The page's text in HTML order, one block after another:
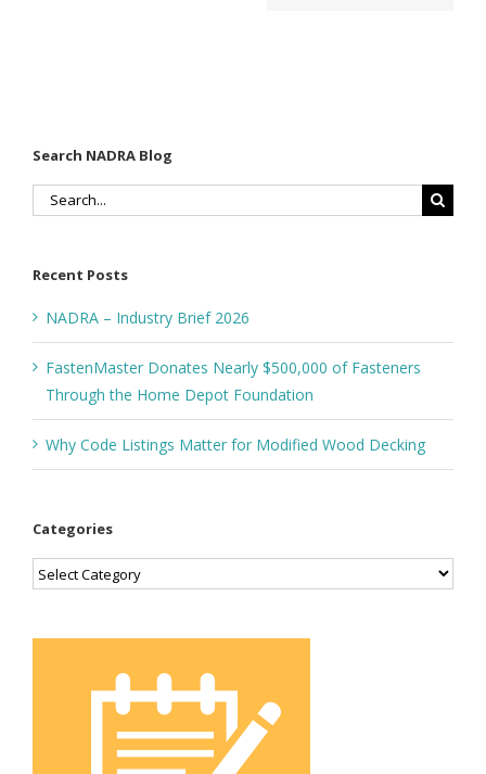
Search NADRA Blog
Search
Recent Posts
NADRA – Industry Brief 2026
FastenMaster Donates Nearly $500,000 of Fasteners
Through the Home Depot Foundation
Why Code Listings Matter for Modified Wood Decking
Categories
Categories